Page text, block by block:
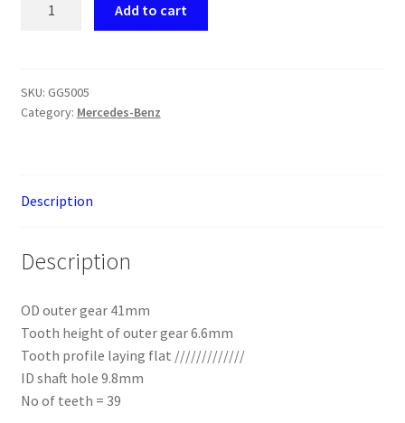
Benz
Brass
Add to cart
SKU: GG5005
Category: Mercedes-Benz
Description
Description
OD outer gear 41mm
Tooth height of outer gear 6.6mm
Tooth profile laying flat /////////////
ID shaft hole 9.8mm
No of teeth = 39